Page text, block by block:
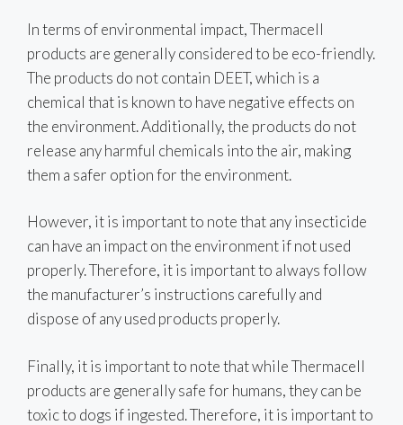
In terms of environmental impact, Thermacell
products are generally considered to be eco-friendly.
The products do not contain DEET, which is a
chemical that is known to have negative effects on
the environment. Additionally, the products do not
release any harmful chemicals into the air, making
them a safer option for the environment.
However, it is important to note that any insecticide
can have an impact on the environment if not used
properly. Therefore, it is important to always follow
the manufacturer’s instructions carefully and
dispose of any used products properly.
Finally, it is important to note that while Thermacell
products are generally safe for humans, they can be
toxic to dogs if ingested. Therefore, it is important to